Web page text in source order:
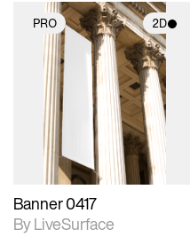
PRO 2D
2D scene with
photographic details.
Includes support for
materials and lighting.
Banner 0417
By LiveSurface